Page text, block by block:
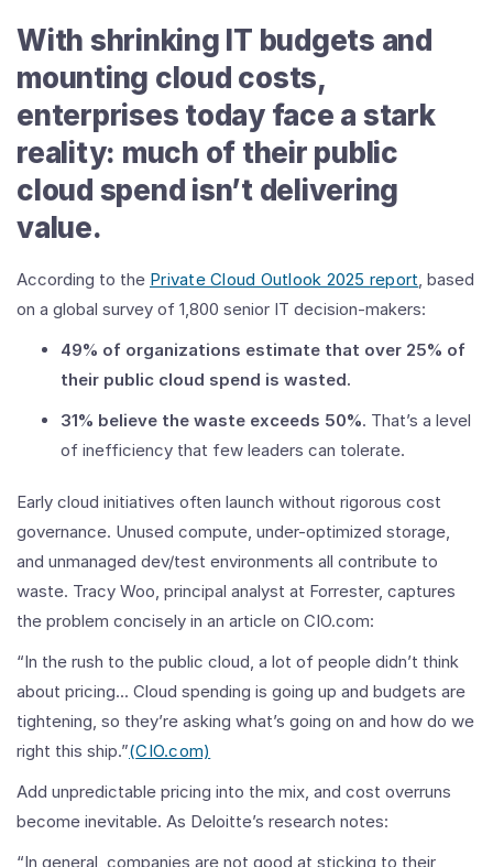
With shrinking IT budgets and
mounting cloud costs,
enterprises today face a stark
reality: much of their public
cloud spend isn’t delivering
value.
According to the Private Cloud Outlook 2025 report, based
on a global survey of 1,800 senior IT decision-makers:
49% of organizations estimate that over 25% of
their public cloud spend is wasted.
31% believe the waste exceeds 50%. That’s a level
of inefficiency that few leaders can tolerate.
Early cloud initiatives often launch without rigorous cost
governance. Unused compute, under-optimized storage,
and unmanaged dev/test environments all contribute to
waste. Tracy Woo, principal analyst at Forrester, captures
the problem concisely in an article on CIO.com:
“In the rush to the public cloud, a lot of people didn’t think
about pricing... Cloud spending is going up and budgets are
tightening, so they’re asking what’s going on and how do we
right this ship.”(CIO.com)
Add unpredictable pricing into the mix, and cost overruns
become inevitable. As Deloitte’s research notes:
“In general, companies are not good at sticking to their